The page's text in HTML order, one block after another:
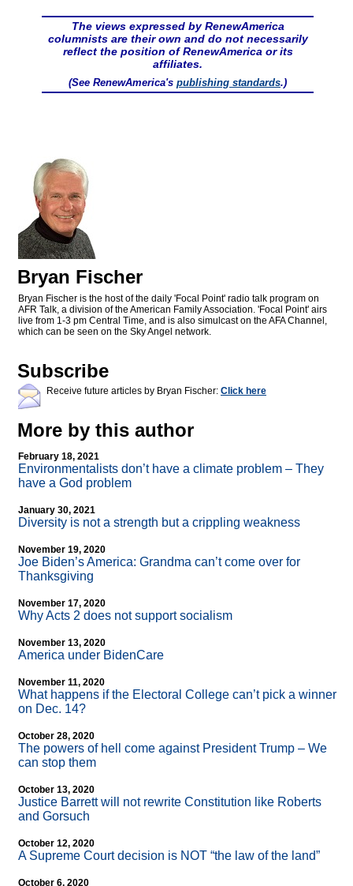
The views expressed by RenewAmerica
columnists are their own and do not necessarily
reflect the position of RenewAmerica or its
affiliates.
(See RenewAmerica's publishing standards.)
Bryan Fischer
Bryan Fischer is the host of the daily 'Focal Point' radio talk program on
AFR Talk, a division of the American Family Association. 'Focal Point' airs
live from 1-3 pm Central Time, and is also simulcast on the AFA Channel,
which can be seen on the Sky Angel network.
Subscribe
Receive future articles by Bryan Fischer: Click here
More by this author
February 18, 2021
Environmentalists don’t have a climate problem – They
have a God problem
January 30, 2021
Diversity is not a strength but a crippling weakness
November 19, 2020
Joe Biden’s America: Grandma can’t come over for
Thanksgiving
November 17, 2020
Why Acts 2 does not support socialism
November 13, 2020
America under BidenCare
November 11, 2020
What happens if the Electoral College can’t pick a winner
on Dec. 14?
October 28, 2020
The powers of hell come against President Trump – We
can stop them
October 13, 2020
Justice Barrett will not rewrite Constitution like Roberts
and Gorsuch
October 12, 2020
A Supreme Court decision is NOT “the law of the land”
October 6, 2020